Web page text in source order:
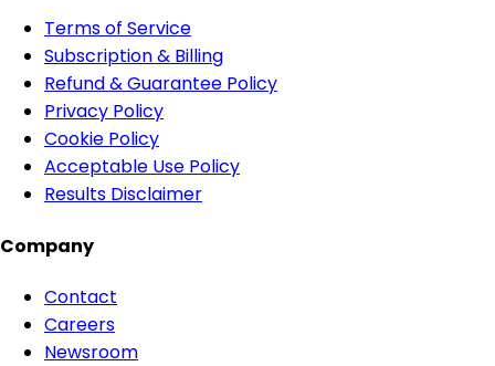
Terms of Service
Subscription & Billing
Refund & Guarantee Policy
Privacy Policy
Cookie Policy
Acceptable Use Policy
Results Disclaimer
Company
Contact
Careers
Newsroom